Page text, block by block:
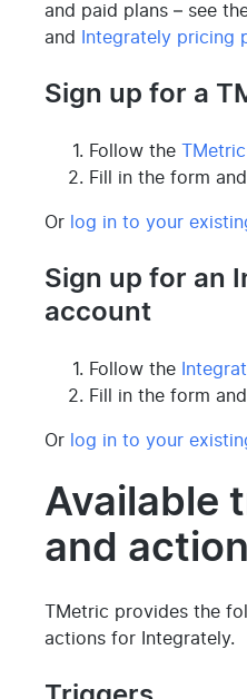
and paid plans – see
and
Integrately pricing
Sign up for a
Follow the
Fill in the form
Or log in to your
Sign up for an
account
Follow the
Fill in the form
Or log in to your
Available
and
TMetric provides the
actions for Integrately.